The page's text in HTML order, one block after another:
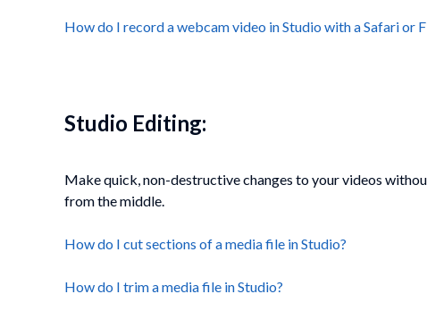
How do I record a webcam video in Studio with a Safari or
Studio Editing:
Make quick, non-destructive changes to your videos
from the middle.
How do I cut sections of a media file in Studio?
How do I trim a media file in Studio?